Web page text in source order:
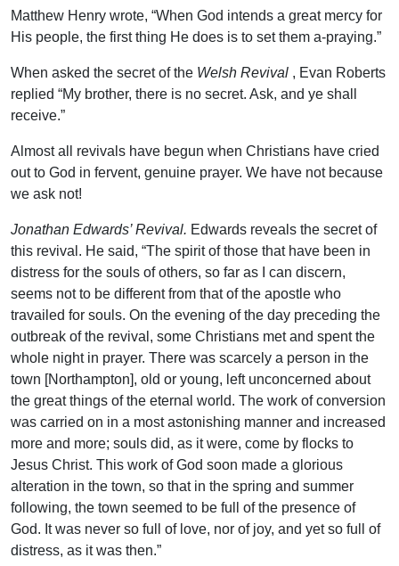
Matthew Henry wrote, “When God intends a great mercy for
His people, the first thing He does is to set them a-praying.”
When asked the secret of the Welsh Revival , Evan Roberts
replied “My brother, there is no secret. Ask, and ye shall
receive.”
Almost all revivals have begun when Christians have cried
out to God in fervent, genuine prayer. We have not because
we ask not!
Jonathan Edwards’ Revival. Edwards reveals the secret of
this revival. He said, “The spirit of those that have been in
distress for the souls of others, so far as I can discern,
seems not to be different from that of the apostle who
travailed for souls. On the evening of the day preceding the
outbreak of the revival, some Christians met and spent the
whole night in prayer. There was scarcely a person in the
town [Northampton], old or young, left unconcerned about
the great things of the eternal world. The work of conversion
was carried on in a most astonishing manner and increased
more and more; souls did, as it were, come by flocks to
Jesus Christ. This work of God soon made a glorious
alteration in the town, so that in the spring and summer
following, the town seemed to be full of the presence of
God. It was never so full of love, nor of joy, and yet so full of
distress, as it was then.”